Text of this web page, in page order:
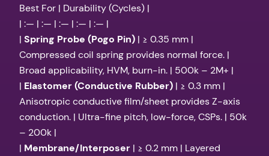
Best For | Durability (Cycles) |
| :— | :— | :— | :— | :— |
| Spring Probe (Pogo Pin) | ≥ 0.35 mm |
Compressed coil spring provides normal force. |
Broad applicability, HVM, burn-in. | 500k – 2M+ |
| Elastomer (Conductive Rubber) | ≥ 0.3 mm |
Anisotropic conductive film/sheet provides Z-axis
conduction. | Ultra-fine pitch, low-force, CSPs. | 50k
– 200k |
| Membrane/Interposer | ≥ 0.2 mm | Layered